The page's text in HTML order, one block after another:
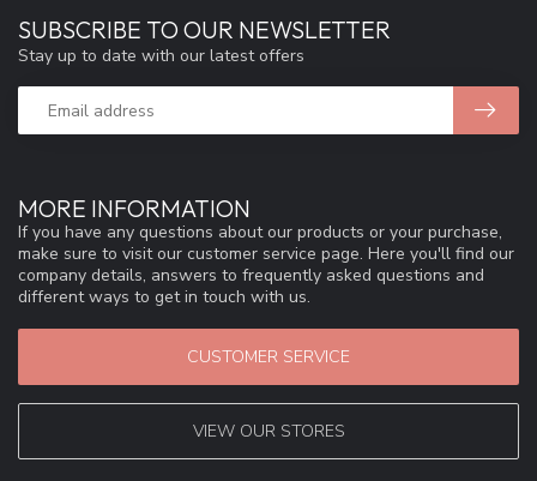
MORE INFORMATION
If you have any questions about our products or your purchase,
make sure to visit our customer service page. Here you'll find our
company details, answers to frequently asked questions and
different ways to get in touch with us.
CUSTOMER SERVICE
VIEW OUR STORES
SUBSCRIBE TO OUR NEWSLETTER
Stay up to date with our latest offers